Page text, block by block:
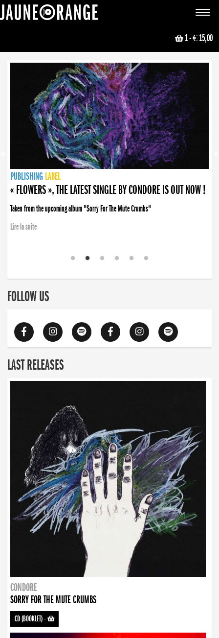
Toggle
1- € 15,00
NEWS
PUBLISHING LABEL
PUBLISHING LABEL
« FLOWERS », THE LATEST SINGLE BY CONDORE IS OUT NOW !
Taken from the upcoming album "Sorry For The Mute Crumbs"
Lire la suite
PUBLISHING LABEL
« DISORDER », NEW SINGLE BY CONDORE OUT NOW !
Disorder is a song born from darkness. A haunting melody about falling apart... and
finding the will to rise again”
LABEL
PUBLISHING LABEL
LABEL
FOLLOW US
LAST RELEASES
CONDORE
SORRY FOR THE MUTE CRUMBS
CD (BOOKLET)-